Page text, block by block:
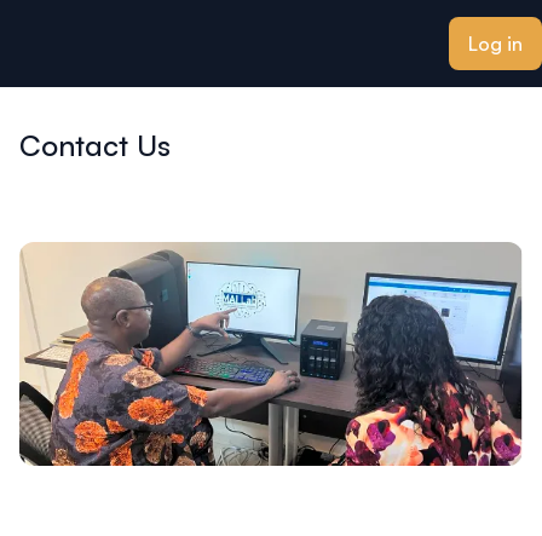
Log in
Contact Us